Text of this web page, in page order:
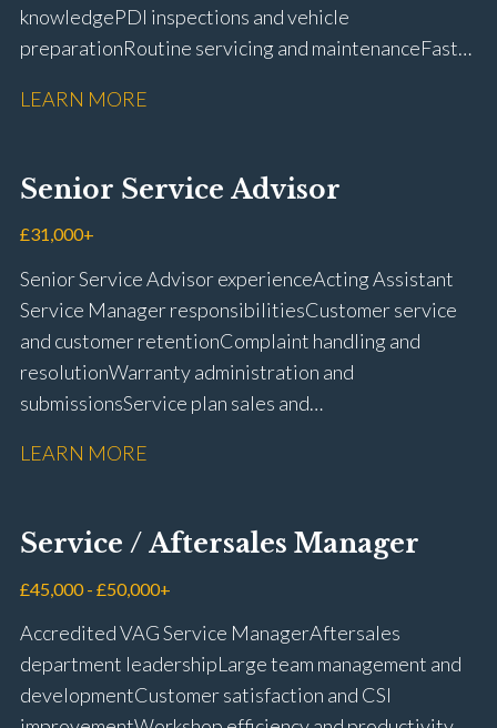
knowledge PDI inspections and vehicle
preparation Routine servicing and maintenance Fast-
rectification Vehicle health checks Diagnostic work
fitting Workshop health and safety awareness Full UK
driving licence
LEARN MORE
Senior Service Advisor
£31,000+
Senior Service Advisor experience Acting Assistant
Service Manager responsibilities Customer service
and customer retention Complaint handling and
resolution Warranty administration and
submissions Service plan sales and
repairs Workshop diary management and
Keyloop, Coopers and Super Service 1Link, MOT Club
and manufacturer portals CSI and CX performance
management Workshop and Technician liaison Job
card preparation and administration Full UK driving
licence
LEARN MORE
Service / Aftersales Manager
£45,000 - £50,000+
Accredited VAG Service Manager Aftersales
department leadership Large team management and
development Customer satisfaction and CSI